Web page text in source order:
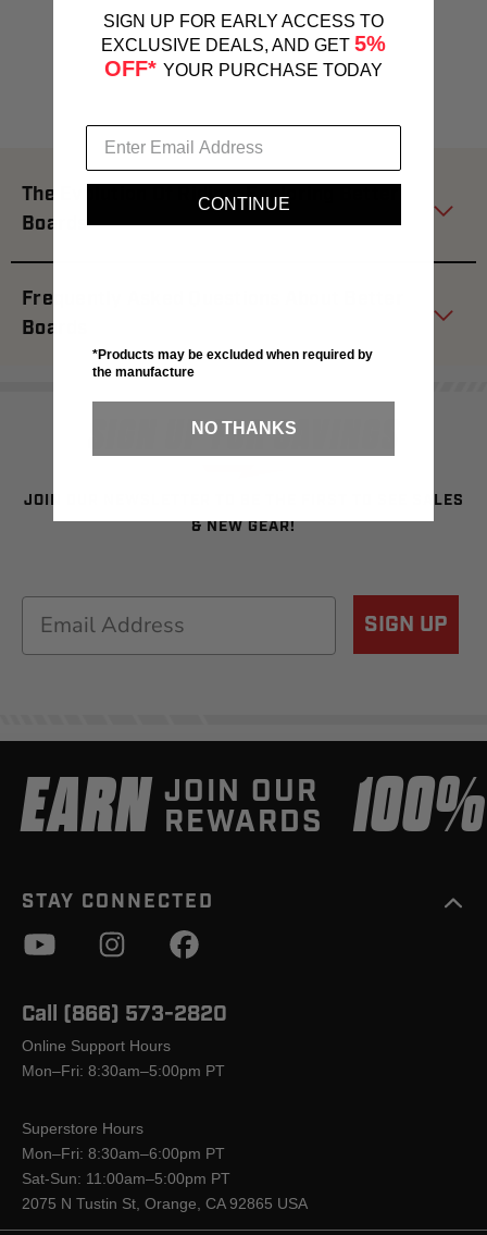
The Evolution Of Riding: Exploring Better
Boards
Frequently Asked Questions About Better
Boards
SIGN UP FOR SAVINGS
JOIN OUR NEWSLETTER TO BE THE FIRST TO SEE SALES
& NEW GEAR!
Email SIGN UP
EARN JOIN OUR
REWARDS
STAY CONNECTED
Call (866) 573-2820
Online Support Hours
Mon–Fri: 8:30am–5:00pm PT
Superstore Hours
Mon–Fri: 8:30am–6:00pm PT
Sat-Sun: 11:00am–5:00pm PT
2075 N Tustin St, Orange, CA 92865 USA
SIGN UP FOR EARLY ACCESS TO
EXCLUSIVE DEALS, AND GET 5%
OFF* YOUR PURCHASE TODAY
CONTINUE
*Products may be excluded when required by
the manufacture
NO THANKS